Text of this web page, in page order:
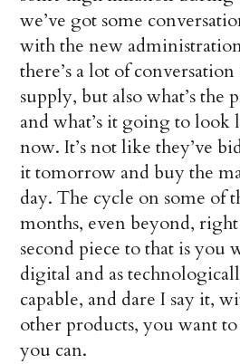
we’ve got some
with the new
there’s a lot of
supply, but also what’s the
and what’s it going to look
now. It’s not like they’ve
it tomorrow and buy the
day. The cycle on some of
months, even beyond,
second piece to that is you
digital and as
capable, and dare I say it,
other products, you want to
you can.